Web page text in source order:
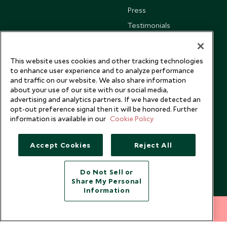
Press
Testimonials
Copyright © 2026 Scott Dunn Ltd.
This website uses cookies and other tracking technologies
to enhance user experience and to analyze performance
and traffic on our website. We also share information
about your use of our site with our social media,
advertising and analytics partners. If we have detected an
opt-out preference signal then it will be honored. Further
information is available in our Cookie Policy
Accept Cookies Reject All
Do Not Sell or
Share My Personal
Information